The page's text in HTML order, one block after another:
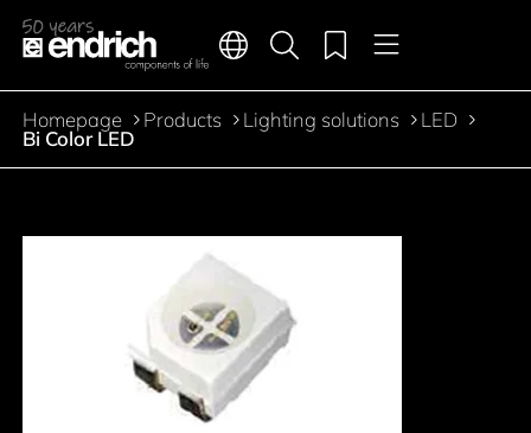
Jump to the main content
Main navigation
Languages Menu
Product search
Merkliste
Breadcrumb
Homepage Products Lighting solutions LED
Bi Color LED